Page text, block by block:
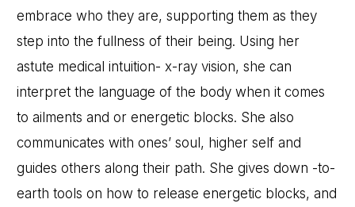
embrace who they are, supporting them as they
step into the fullness of their being. Using her
astute medical intuition- x-ray vision, she can
interpret the language of the body when it comes
to ailments and or energetic blocks. She also
communicates with ones’ soul, higher self and
guides others along their path. She gives down -to-
earth tools on how to release energetic blocks, and